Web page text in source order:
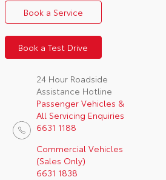
Book a Service
Book a Test Drive
24 Hour Roadside
Assistance Hotline
Passenger Vehicles &
All Servicing Enquiries
6631 1188
Commercial Vehicles
(Sales Only)
6631 1838